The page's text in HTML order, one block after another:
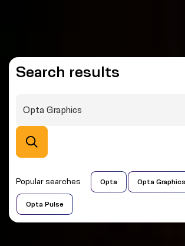
Search results
Popular searches Opta Opta Graphics
Opta Pulse